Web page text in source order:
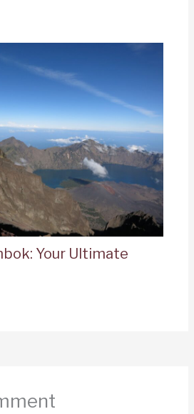
Your Ultimate